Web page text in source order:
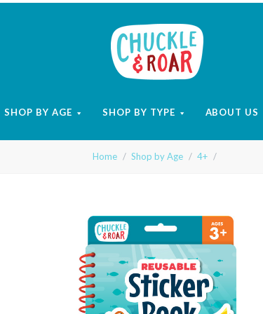
SHOP BY AGE SHOP BY TYPE ABOUT US
Chuckle
Roar
Home Shop by Age 4+